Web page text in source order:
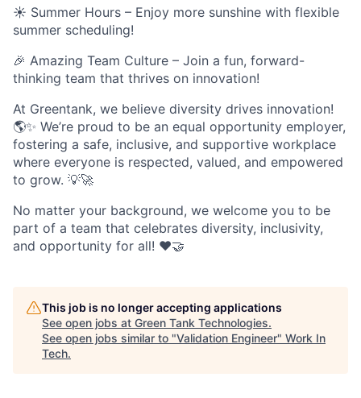
☀️ Summer Hours – Enjoy more sunshine with flexible
summer scheduling!
🎉 Amazing Team Culture – Join a fun, forward-
thinking team that thrives on innovation!
At Greentank, we believe diversity drives innovation!
🌎✨ We’re proud to be an equal opportunity employer,
fostering a safe, inclusive, and supportive workplace
where everyone is respected, valued, and empowered
to grow. 💡🚀
No matter your background, we welcome you to be
part of a team that celebrates diversity, inclusivity,
and opportunity for all! ❤️🤝
This job is no longer accepting applications
See open jobs at Green Tank Technologies.
See open jobs similar to "Validation Engineer" Work In
Tech.